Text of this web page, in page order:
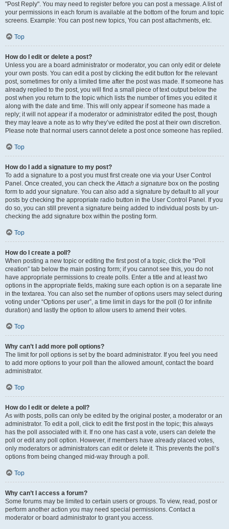
"Post Reply". You may need to register before you can post a message. A list of
your permissions in each forum is available at the bottom of the forum and topic
screens. Example: You can post new topics, You can post attachments, etc.
Top
How do I edit or delete a post?
Unless you are a board administrator or moderator, you can only edit or delete
your own posts. You can edit a post by clicking the edit button for the relevant
post, sometimes for only a limited time after the post was made. If someone has
already replied to the post, you will find a small piece of text output below the
post when you return to the topic which lists the number of times you edited it
along with the date and time. This will only appear if someone has made a
reply; it will not appear if a moderator or administrator edited the post, though
they may leave a note as to why they’ve edited the post at their own discretion.
Please note that normal users cannot delete a post once someone has replied.
Top
How do I add a signature to my post?
To add a signature to a post you must first create one via your User Control
Panel. Once created, you can check theAttach a signature box on the posting
form to add your signature. You can also add a signature by default to all your
posts by checking the appropriate radio button in the User Control Panel. If you
do so, you can still prevent a signature being added to individual posts by un-
checking the add signature box within the posting form.
Top
How do I create a poll?
When posting a new topic or editing the first post of a topic, click the “Poll
creation” tab below the main posting form; if you cannot see this, you do not
have appropriate permissions to create polls. Enter a title and at least two
options in the appropriate fields, making sure each option is on a separate line
in the textarea. You can also set the number of options users may select during
voting under “Options per user”, a time limit in days for the poll (0 for infinite
duration) and lastly the option to allow users to amend their votes.
Top
Why can’t I add more poll options?
The limit for poll options is set by the board administrator. If you feel you need
to add more options to your poll than the allowed amount, contact the board
administrator.
Top
How do I edit or delete a poll?
As with posts, polls can only be edited by the original poster, a moderator or an
administrator. To edit a poll, click to edit the first post in the topic; this always
has the poll associated with it. If no one has cast a vote, users can delete the
poll or edit any poll option. However, if members have already placed votes,
only moderators or administrators can edit or delete it. This prevents the poll’s
options from being changed mid-way through a poll.
Top
Why can’t I access a forum?
Some forums may be limited to certain users or groups. To view, read, post or
perform another action you may need special permissions. Contact a
moderator or board administrator to grant you access.